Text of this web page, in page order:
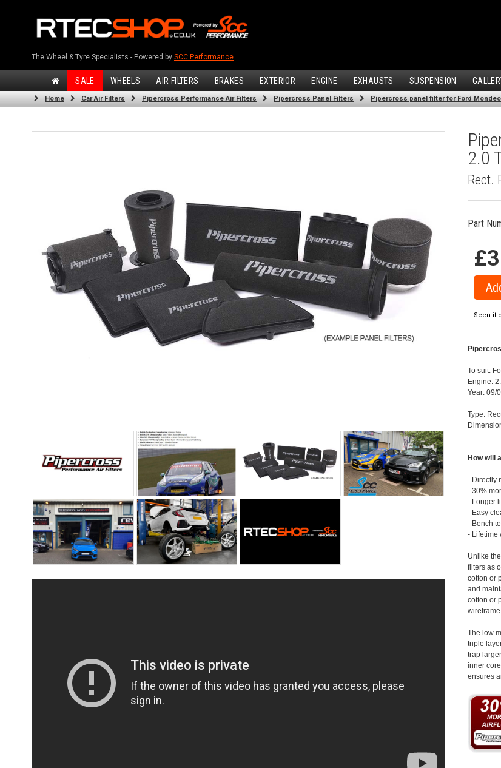
The Wheel & Tyre Specialists - Powered by SCC Performance
SALE WHEELS AIR FILTERS BRAKES EXTERIOR ENGINE EXHAUSTS SUSPENSION
Home Car Air Filters Pipercross Performance Air Filters Pipercross Panel Filters Pipercross panel filter for Ford Mondeo
2.0
Rect.
Part
Seen it
To suit:
Engine:
Year: 09/
Type:
How will
- Directly
- 30%
- Longer
- Easy
- Bench
- Lifetime
Unlike
filters as
cotton or
and
cotton or
The low
triple
trap
inner
ensures